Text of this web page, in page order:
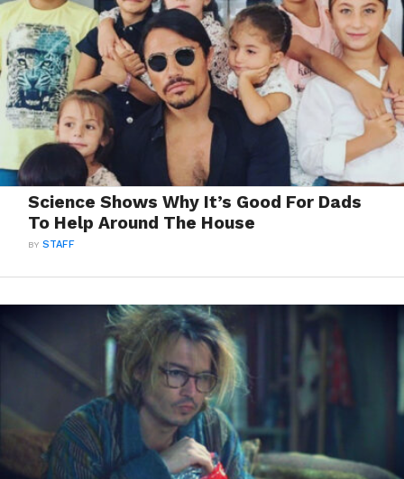
Science Shows Why It’s Good For Dads
To Help Around The House
BYSTAFF